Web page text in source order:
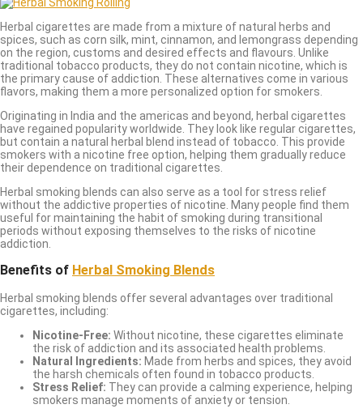
Herbal cigarettes are made from a mixture of natural herbs and
spices, such as corn silk, mint, cinnamon, and lemongrass depending
on the region, customs and desired effects and flavours. Unlike
traditional tobacco products, they do not contain nicotine, which is
the primary cause of addiction. These alternatives come in various
flavors, making them a more personalized option for smokers.
Originating in India and the americas and beyond, herbal cigarettes
have regained popularity worldwide. They look like regular cigarettes,
but contain a natural herbal blend instead of tobacco. This provide
smokers with a nicotine free option, helping them gradually reduce
their dependence on traditional cigarettes.
Herbal smoking blends can also serve as a tool for stress relief
without the addictive properties of nicotine. Many people find them
useful for maintaining the habit of smoking during transitional
periods without exposing themselves to the risks of nicotine
addiction.
Benefits of Herbal Smoking Blends
Herbal smoking blends offer several advantages over traditional
cigarettes, including:
Nicotine-Free: Without nicotine, these cigarettes eliminate
the risk of addiction and its associated health problems.
Natural Ingredients: Made from herbs and spices, they avoid
the harsh chemicals often found in tobacco products.
Stress Relief: They can provide a calming experience, helping
smokers manage moments of anxiety or tension.